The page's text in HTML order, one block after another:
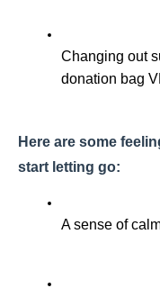
Changing out
donation bag
Here are some
start letting go:
A sense of